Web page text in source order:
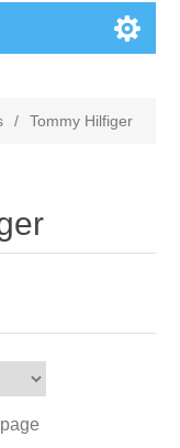
/ Tommy Hilfiger